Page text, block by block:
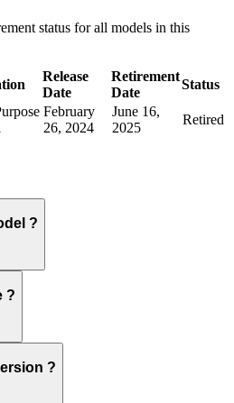
status for all models in this
Release
Date
Retirement
Date
Status
February
26, 2024
June 16,
2025
Retired
?
?
?